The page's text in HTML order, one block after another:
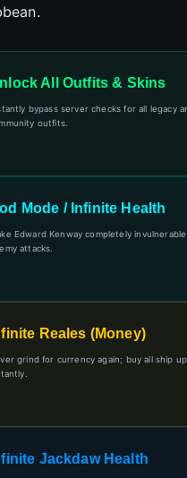
All Outfits & Skins
bypass server checks for all legacy
outfits.
Mode / Infinite Health
Edward Kenway completely
attacks.
Reales (Money)
grind for currency again; buy all ship
Jackdaw Health